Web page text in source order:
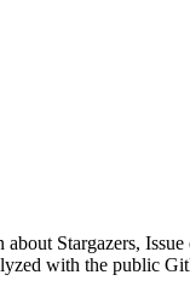
Stargazers, Issue
with the public